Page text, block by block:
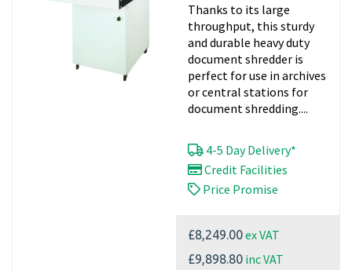
Thanks to its large
throughput, this sturdy
and durable heavy duty
document shredder is
perfect for use in archives
or central stations for
document shredding....
4-5 Day Delivery*
Credit Facilities
Price Promise
£8,249.00ex VAT
£9,898.80 inc VAT